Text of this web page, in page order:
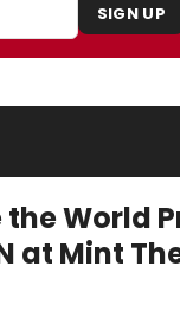
SIGN UP
the World
at Mint